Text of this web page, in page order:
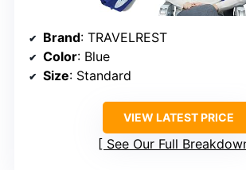
Brand: TRAVELREST
Color: Blue
Size: Standard
VIEW LATEST PRICE
See Our Full